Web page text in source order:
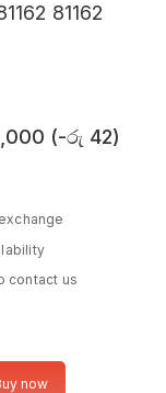
81162
(-රු 42)
contact us
now